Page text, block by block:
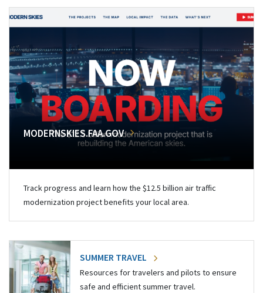
MODERNSKIES.FAA.GOV
Track progress and learn how the $12.5 billion air traffic
modernization project benefits your local area.
SUMMER TRAVEL
Resources for travelers and pilots to ensure
safe and efficient summer travel.